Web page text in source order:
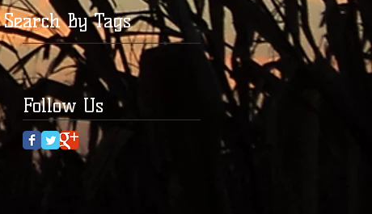
Search By Tags
Follow Us